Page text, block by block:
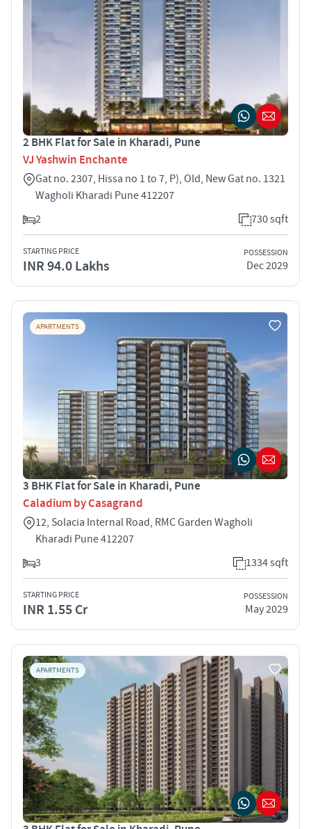
2 BHK Flat for Sale in Kharadi, Pune
VJ Yashwin Enchante
Gat no. 2307, Hissa no 1 to 7, P), Old, New Gat no. 1321
Wagholi Kharadi Pune 412207
2
730 sqft
STARTING PRICE
INR 94.0 Lakhs
POSSESSION
Dec 2029
APARTMENTS
3 BHK Flat for Sale in Kharadi, Pune
Caladium by Casagrand
12, Solacia Internal Road, RMC Garden Wagholi
Kharadi Pune 412207
3
1334 sqft
STARTING PRICE
INR 1.55 Cr
POSSESSION
May 2029
APARTMENTS